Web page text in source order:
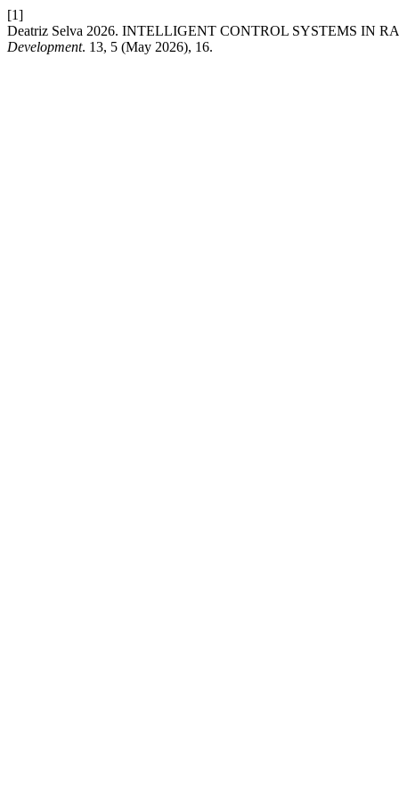
[1]
Deatriz Selva 2026. INTELLIGENT CONTROL SYSTEMS IN
Development. 13, 5 (May 2026), 16.